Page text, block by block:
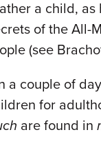
a child, as
of the All-
(see
a couple of
for
are found in